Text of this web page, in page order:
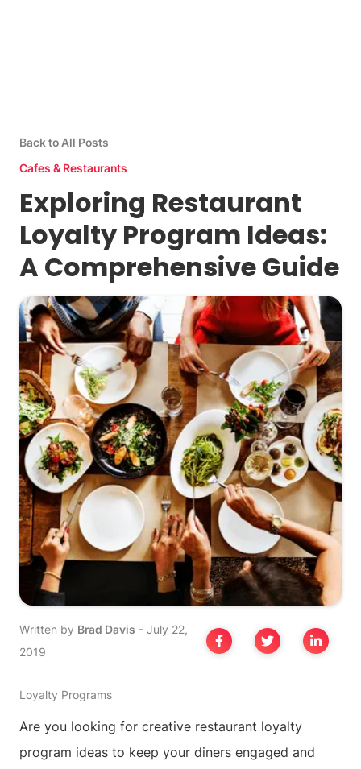
Back to All Posts
Cafes & Restaurants
Exploring Restaurant
Loyalty Program Ideas:
A Comprehensive Guide
Written by Brad Davis - July 22,
2019
Loyalty Programs
Are you looking for creative restaurant loyalty
program ideas to keep your diners engaged and